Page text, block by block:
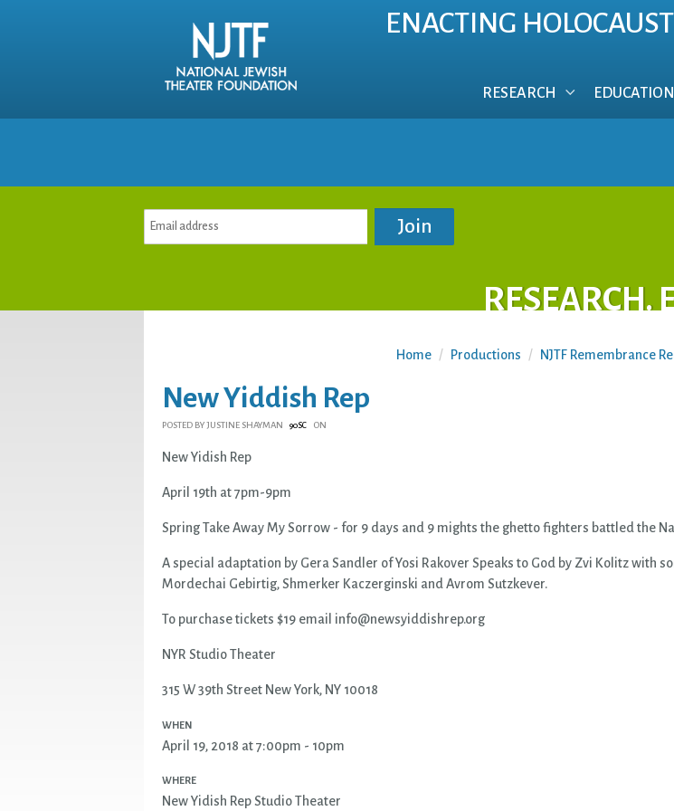
ENACTING
RESEARCH EDUCATION
Home / Productions / NJTF Remembrance
New Yiddish Rep
POSTED BYJUSTINE SHAYMAN 90SC ON
New Yidish Rep
April 19th at 7pm-9pm
Spring Take Away My Sorrow - for 9 days and 9 mights the ghetto fighters battled the
A special adaptation by Gera Sandler of Yosi Rakover Speaks to God by Zvi Kolitz with
Mordechai Gebirtig, Shmerker Kaczerginski and Avrom Sutzkever.
To purchase tickets $19 email info@newsyiddishrep.org
NYR Studio Theater
315 W 39th Street New York, NY 10018
WHEN
April 19, 2018 at 7:00pm - 10pm
WHERE
New Yidish Rep Studio Theater